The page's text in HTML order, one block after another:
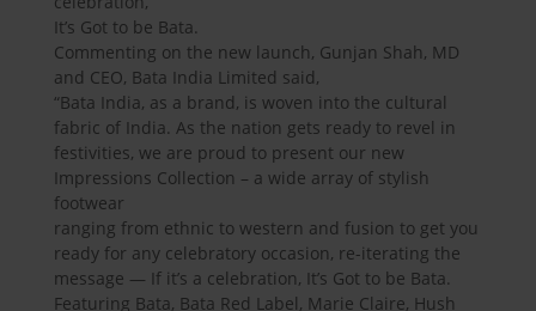
It’s Got to be Bata.
Commenting on the new launch, Gunjan Shah, MD
and CEO, Bata India Limited said,
“Bata India, as a brand, is woven into the cultural
fabric of India. As the nation gets ready to revel in
festivities, we are proud to present our new
Impressions Collection – a wide array of stylish
footwear
ranging from ethnic to western and fusion to get you
ready for any celebratory occasion, re-iterating the
message — If it’s a celebration, It’s Got to be Bata.
Featuring Bata, Bata Red Label, Marie Claire, Hush